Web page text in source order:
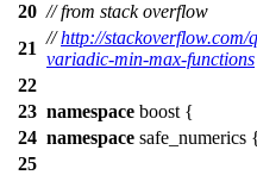
20 // from stack overflow
21
//http://stackoverflow.com/
variadic-min-max-functions
22
23 namespace boost {
24 namespace safe_numerics
25